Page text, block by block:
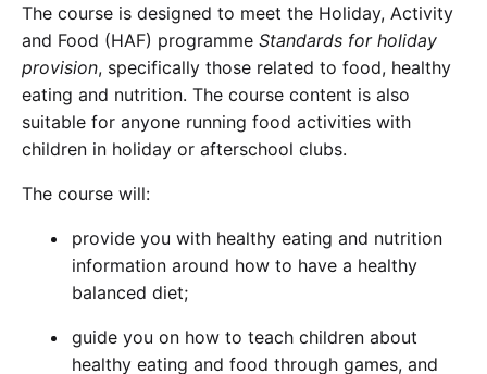
The course is designed to meet the Holiday, Activity
and Food (HAF) programme Standards for holiday
provision, specifically those related to food, healthy
eating and nutrition. The course content is also
suitable for anyone running food activities with
children in holiday or afterschool clubs.
The course will:
provide you with healthy eating and nutrition
information around how to have a healthy
balanced diet;
guide you on how to teach children about
healthy eating and food through games, and